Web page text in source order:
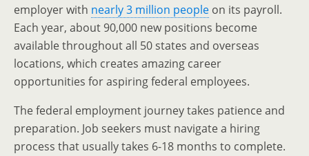
employer with nearly 3 million people on its payroll.
Each year, about 90,000 new positions become
available throughout all 50 states and overseas
locations, which creates amazing career
opportunities for aspiring federal employees.
The federal employment journey takes patience and
preparation. Job seekers must navigate a hiring
process that usually takes 6-18 months to complete.